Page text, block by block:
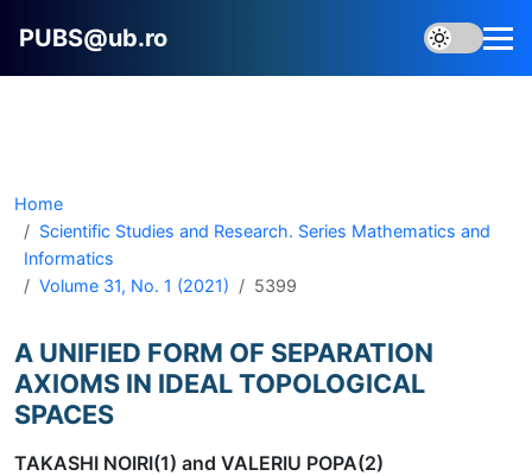
PUBS@ub.ro
Home
Scientific Studies and Research. Series Mathematics and
Informatics
Volume 31, No. 1 (2021)
5399
A UNIFIED FORM OF SEPARATION
AXIOMS IN IDEAL TOPOLOGICAL
SPACES
TAKASHI NOIRI(1) and VALERIU POPA(2)